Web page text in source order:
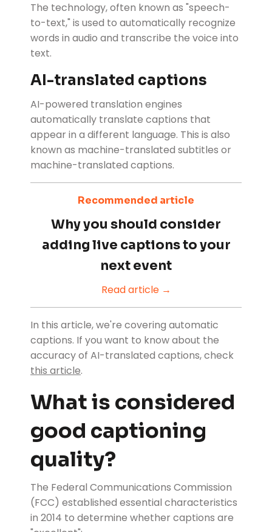
The technology, often known as "speech-
to-text," is used to automatically recognize
words in audio and transcribe the voice into
text.
AI-translated captions
AI-powered translation engines
automatically translate captions that
appear in a different language. This is also
known as machine-translated subtitles or
machine-translated captions.
Recommended article
Why you should consider
adding live captions to your
next event
Read article →
In this article, we're covering automatic
captions. If you want to know about the
accuracy of AI-translated captions, check
this article.
What is considered
good captioning
quality?
The Federal Communications Commission
(FCC) established essential characteristics
in 2014 to determine whether captions are